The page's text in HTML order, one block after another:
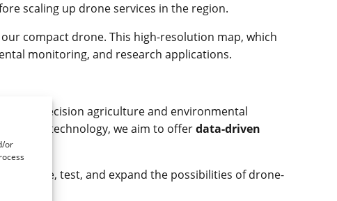
or
scaling up drone services in the region.
our compact drone. This high-resolution map, which
monitoring, and research applications.
precision agriculture and environmental
drone technology, we aim to offerdata-driven
explore, test, and expand the possibilities of drone-